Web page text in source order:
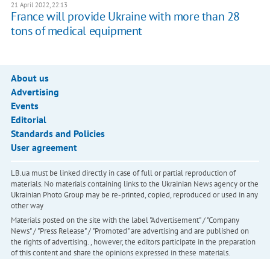
21 April 2022, 22:13
France will provide Ukraine with more than 28
tons of medical equipment
About us
Advertising
Events
Editorial
Standards and Policies
User agreement
LB.ua must be linked directly in case of full or partial reproduction of
materials. No materials containing links to the Ukrainian News agency or the
Ukrainian Photo Group may be re-printed, copied, reproduced or used in any
other way
Materials posted on the site with the label "Advertisement" / "Company
News" / "Press Release" / "Promoted" are advertising and are published on
the rights of advertising. , however, the editors participate in the preparation
of this content and share the opinions expressed in these materials.